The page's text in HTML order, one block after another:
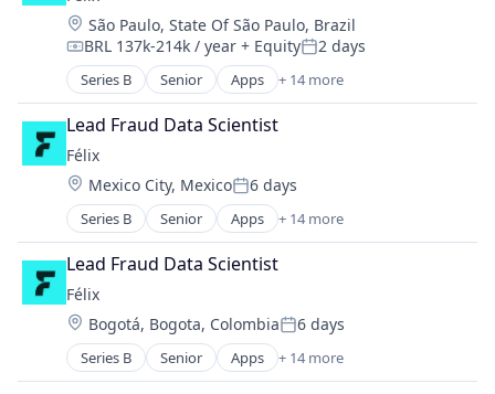
Platform
Location:
São Paulo, State Of São Paulo, Brazil
Compensation:
BRL 137k-214k / year + EquityPosted:
2 days
Series B Senior Apps + 14 more
Artificial Intelligence (AI)
Blockchain
Blockchain and Cryptocurrency
Data & Analytics
Financial Services
Financial Software
Fintech
Mobile
Mobile Payments
Natural Language Processing
Other Financial Services
Payments
Science and Engineering
Lead Fraud Data Scientist
Félix
Location:
Mexico City, MexicoPosted:
6 days
Series B Senior Apps + 14 more
Artificial Intelligence (AI)
Blockchain
Blockchain and Cryptocurrency
Data & Analytics
Financial Services
Financial Software
Fintech
Lead Fraud Data Scientist
Félix
Location:
Bogotá, Bogota, ColombiaPosted:
6 days
Series B Senior Apps + 14 more
Artificial Intelligence (AI)